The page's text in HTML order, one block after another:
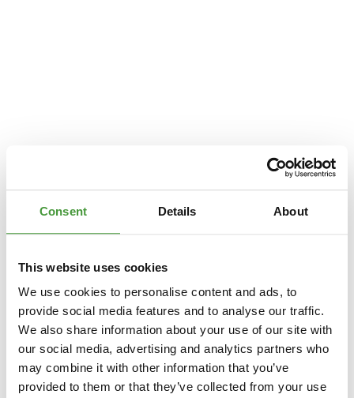
Consent Details About
This website uses cookies
We use cookies to personalise content and ads, to
provide social media features and to analyse our traffic.
We also share information about your use of our site with
our social media, advertising and analytics partners who
may combine it with other information that you’ve
provided to them or that they’ve collected from your use
Application error: a client
-side exception has occurred while loading
www.yumeko.dk(see thebrowser consolefor more information).